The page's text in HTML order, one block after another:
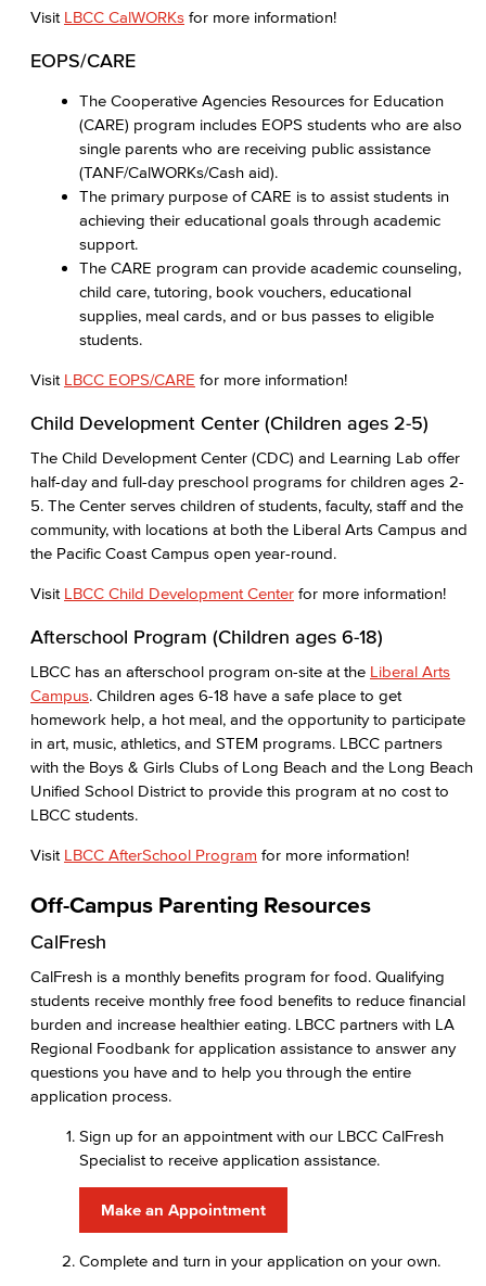
Visit LBCC CalWORKs for more information!
EOPS/CARE
The Cooperative Agencies Resources for Education
(CARE) program includes EOPS students who are also
single parents who are receiving public assistance
(TANF/CalWORKs/Cash aid).
The primary purpose of CARE is to assist students in
achieving their educational goals through academic
support.
The CARE program can provide academic counseling,
child care, tutoring, book vouchers, educational
supplies, meal cards, and or bus passes to eligible
students.
Visit LBCC EOPS/CARE for more information!
Child Development Center (Children ages 2-5)
The Child Development Center (CDC) and Learning Lab offer
half-day and full-day preschool programs for children ages 2-
5. The Center serves children of students, faculty, staff and the
community, with locations at both the Liberal Arts Campus and
the Pacific Coast Campus open year-round.
Visit LBCC Child Development Center for more information!
Afterschool Program (Children ages 6-18)
LBCC has an afterschool program on-site at the Liberal Arts
Campus. Children ages 6-18 have a safe place to get
homework help, a hot meal, and the opportunity to participate
in art, music, athletics, and STEM programs. LBCC partners
with the Boys & Girls Clubs of Long Beach and the Long Beach
Unified School District to provide this program at no cost to
LBCC students.
Visit LBCC AfterSchool Program for more information!
Off-Campus Parenting Resources
CalFresh
CalFresh is a monthly benefits program for food. Qualifying
students receive monthly free food benefits to reduce financial
burden and increase healthier eating. LBCC partners with LA
Regional Foodbank for application assistance to answer any
questions you have and to help you through the entire
application process.
Sign up for an appointment with our LBCC CalFresh
Specialist to receive application assistance.
Make an Appointment
Complete and turn in your application on your own.